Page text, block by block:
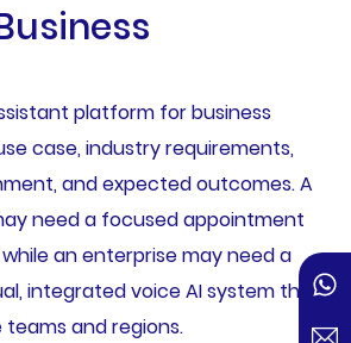
platform for business
case, industry requirements,
and expected outcomes. A
need a focused appointment
an enterprise may need a
integrated voice AI system that
and regions.